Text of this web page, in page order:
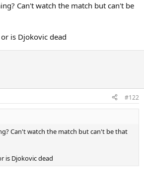
Can't watch the match but can't be
is Djokovic dead
#122
Can't watch the match but can't be that
is Djokovic dead